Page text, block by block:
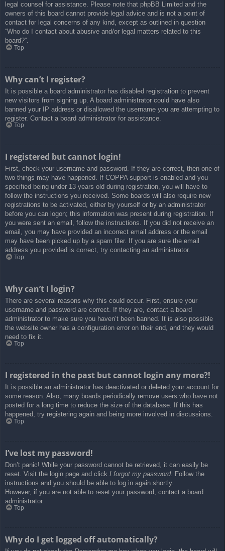
legal counsel for assistance. Please note that phpBB Limited and the
owners of this board cannot provide legal advice and is not a point of
contact for legal concerns of any kind, except as outlined in question
“Who do I contact about abusive and/or legal matters related to this
board?”.
Top
Why can’t I register?
It is possible a board administrator has disabled registration to prevent
new visitors from signing up. A board administrator could have also
banned your IP address or disallowed the username you are attempting to
register. Contact a board administrator for assistance.
Top
I registered but cannot login!
First, check your username and password. If they are correct, then one of
two things may have happened. If COPPA support is enabled and you
specified being under 13 years old during registration, you will have to
follow the instructions you received. Some boards will also require new
registrations to be activated, either by yourself or by an administrator
before you can logon; this information was present during registration. If
you were sent an email, follow the instructions. If you did not receive an
email, you may have provided an incorrect email address or the email
may have been picked up by a spam filer. If you are sure the email
address you provided is correct, try contacting an administrator.
Top
Why can’t I login?
There are several reasons why this could occur. First, ensure your
username and password are correct. If they are, contact a board
administrator to make sure you haven’t been banned. It is also possible
the website owner has a configuration error on their end, and they would
need to fix it.
Top
I registered in the past but cannot login any more?!
It is possible an administrator has deactivated or deleted your account for
some reason. Also, many boards periodically remove users who have not
posted for a long time to reduce the size of the database. If this has
happened, try registering again and being more involved in discussions.
Top
I’ve lost my password!
Don’t panic! While your password cannot be retrieved, it can easily be
reset. Visit the login page and click I forgot my password. Follow the
instructions and you should be able to log in again shortly.
However, if you are not able to reset your password, contact a board
administrator.
Top
Why do I get logged off automatically?